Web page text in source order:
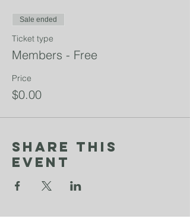
Sale ended
Ticket type
Members - Free
Price
$0.00
Share This
Event